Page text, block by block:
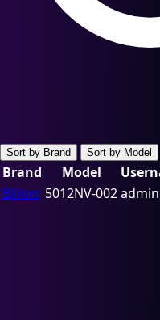
Sort by Brand Sort by Model
Brand Model
Billion 5012NV-002admin